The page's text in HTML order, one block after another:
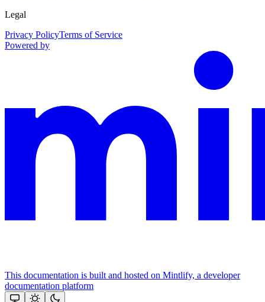
Legal
Privacy PolicyTerms of Service
Powered by
This documentation is built and hosted on Mintlify, a developer
documentation platform